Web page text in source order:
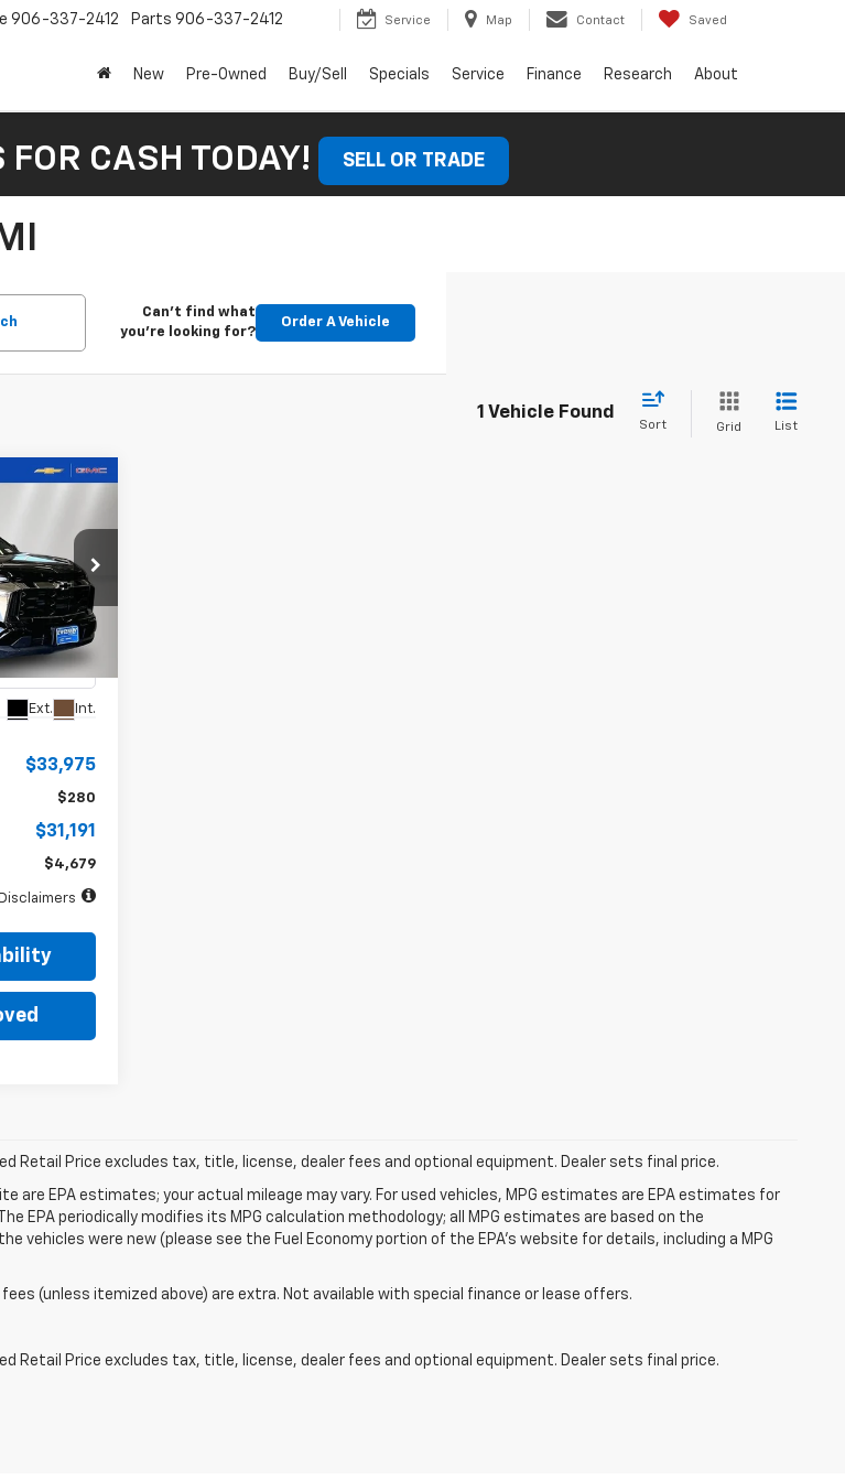
906-337-2412 Parts 906-337-2412 Service Map Contact Saved
New Pre-Owned Buy/Sell Specials Service Finance Research About
CASH TODAY! SELL OR TRADE
Can't find what
you're looking for?
Order A Vehicle
1 Vehicle Found
Sort Grid List
5040X
Ext. Int.
72
months
$33,975
$280
$31,191
$4,679
Disclaimers
Retail Price excludes tax, title, license, dealer fees and optional equipment. Dealer sets final price.
are EPA estimates; your actual mileage may vary. For used vehicles, MPG estimates are EPA estimates for
EPA periodically modifies its MPG calculation methodology; all MPG estimates are based on the
vehicles were new (please see the Fuel Economy portion of the EPA's website for details, including a MPG
(unless itemized above) are extra. Not available with special finance or lease offers.
Retail Price excludes tax, title, license, dealer fees and optional equipment. Dealer sets final price.